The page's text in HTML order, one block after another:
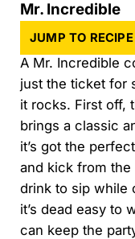
Mr. Incredible
JUMP TO RECIPE
A Mr. Incredible
just the ticket for
it rocks. First off,
brings a classic
it’s got the
and kick from the
drink to sip while
it’s dead easy to
can keep the